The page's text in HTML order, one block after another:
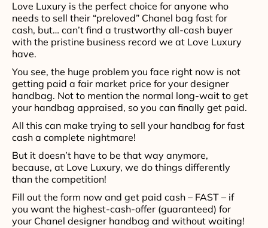
Love Luxury is the perfect choice for anyone who
needs to sell their “preloved” Chanel bag fast for
cash, but… can’t find a trustworthy all-cash buyer
with the pristine business record we at Love Luxury
have.
You see, the huge problem you face right now is not
getting paid a fair market price for your designer
handbag. Not to mention the normal long-wait to get
your handbag appraised, so you can finally get paid.
All this can make trying to sell your handbag for fast
cash a complete nightmare!
But it doesn’t have to be that way anymore,
because, at Love Luxury, we do things differently
than the competition!
Fill out the form now and get paid cash – FAST – if
you want the highest-cash-offer (guaranteed) for
your Chanel designer handbag and without waiting!